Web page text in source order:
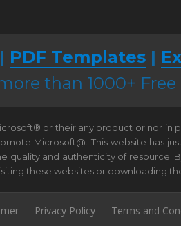
| PDF Templates |
than 1000+
or their any product or nor
Microsoft@. This website has
and authenticity of resource.
these websites or downloading
Privacy Policy Terms and